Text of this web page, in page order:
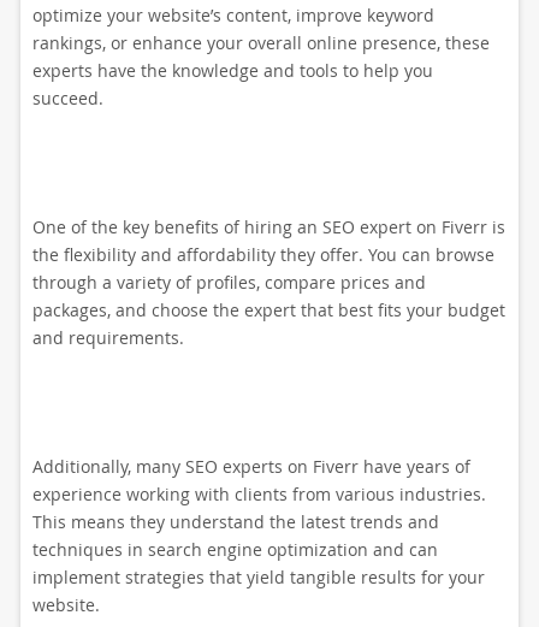
optimize your website’s content, improve keyword
rankings, or enhance your overall online presence, these
experts have the knowledge and tools to help you
succeed.
One of the key benefits of hiring an SEO expert on Fiverr is
the flexibility and affordability they offer. You can browse
through a variety of profiles, compare prices and
packages, and choose the expert that best fits your budget
and requirements.
Additionally, many SEO experts on Fiverr have years of
experience working with clients from various industries.
This means they understand the latest trends and
techniques in search engine optimization and can
implement strategies that yield tangible results for your
website.